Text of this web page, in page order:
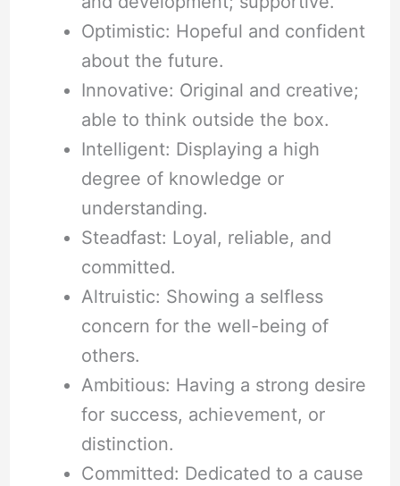
Optimistic: Hopeful and confident
about the future.
Innovative: Original and creative;
able to think outside the box.
Intelligent: Displaying a high
degree of knowledge or
understanding.
Steadfast: Loyal, reliable, and
committed.
Altruistic: Showing a selfless
concern for the well-being of
others.
Ambitious: Having a strong desire
for success, achievement, or
distinction.
Committed: Dedicated to a cause